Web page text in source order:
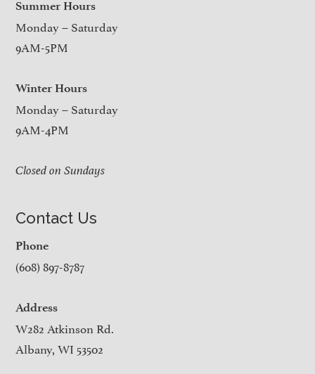
Summer Hours
Monday – Saturday
9AM-5PM
Winter Hours
Monday – Saturday
9AM-4PM
Closed on Sundays
Contact Us
Phone
(608) 897-8787
Address
W282 Atkinson Rd.
Albany, WI 53502